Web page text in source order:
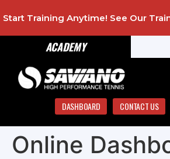
ACADEMY
Start Training Anytime! See Our
DASHBOARD CONTACT US
Online